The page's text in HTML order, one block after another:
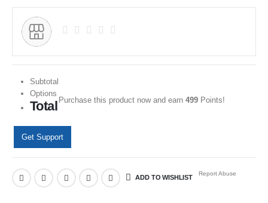
Subtotal
Options
Total Purchase this product now and earn 499Points!
Get Support
ADD TO WISHLIST
Report Abuse